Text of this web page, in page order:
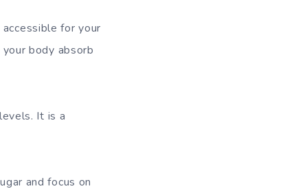
for your
body absorb
It is a
and focus on